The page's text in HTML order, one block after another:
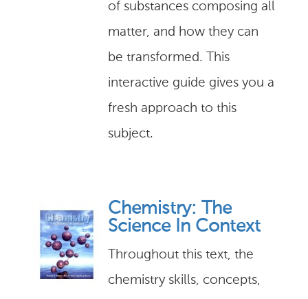
of substances composing all
matter, and how they can
be transformed. This
interactive guide gives you a
fresh approach to this
subject.
Chemistry: The
Science In Context
Throughout this text, the
chemistry skills, concepts,